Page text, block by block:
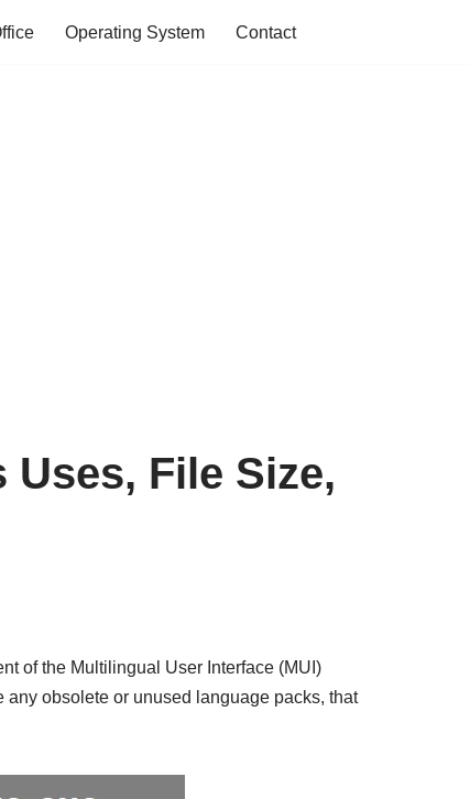
Operating System Contact
File Size,
of the Multilingual User Interface (MUI)
obsolete or unused language packs, that